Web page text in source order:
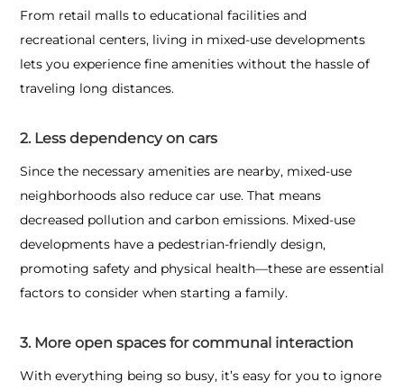
From retail malls to educational facilities and
recreational centers, living in mixed-use developments
lets you experience fine amenities without the hassle of
traveling long distances.
2. Less dependency on cars
Since the necessary amenities are nearby, mixed-use
neighborhoods also reduce car use. That means
decreased pollution and carbon emissions. Mixed-use
developments have a pedestrian-friendly design,
promoting safety and physical health—these are essential
factors to consider when starting a family.
3. More open spaces for communal interaction
With everything being so busy, it’s easy for you to ignore